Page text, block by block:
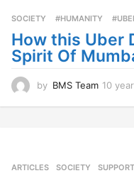
SOCIETY ‬ #HUMANITY‬
How this Uber
Spirit Of
by BMS Team 10
ARTICLES ,SOCIETY